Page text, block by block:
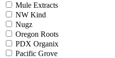
Mule Extracts
NW Kind
Nugz
Oregon Roots
PDX Organix
Pacific Grove